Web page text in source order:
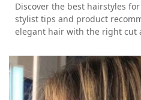
Discover the best hairstyles
stylist tips and product
elegant hair with the right cut